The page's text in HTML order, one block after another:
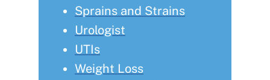
Sprains and Strains
Urologist
UTIs
Weight Loss